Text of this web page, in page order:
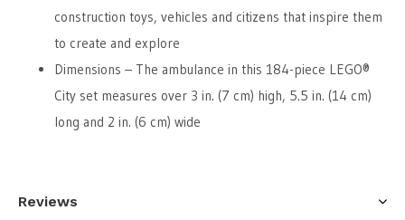
construction toys, vehicles and citizens that inspire them
to create and explore
Dimensions – The ambulance in this 184-piece LEGO®
City set measures over 3 in. (7 cm) high, 5.5 in. (14 cm)
long and 2 in. (6 cm) wide
Reviews